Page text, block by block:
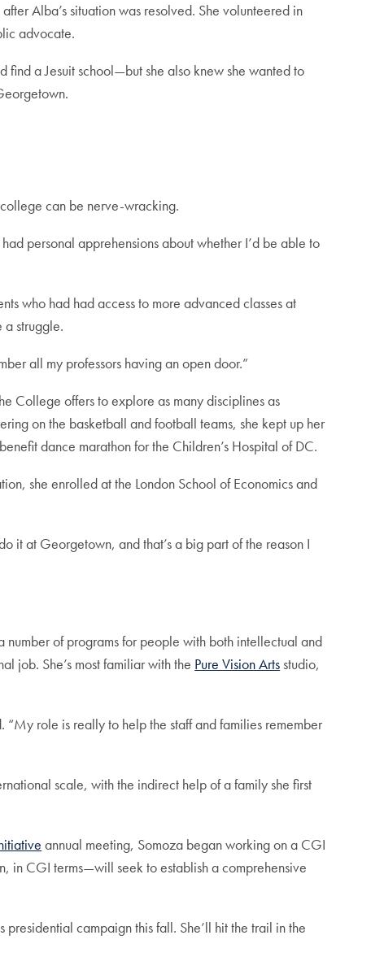
Alba’s situation was resolved. She volunteered in
advocate.
a Jesuit school—but she also knew she wanted to
can be nerve-wracking.
personal apprehensions about whether I’d be able to
who had had access to more advanced classes at
struggle.
all my professors having an open door.”
College offers to explore as many disciplines as
on the basketball and football teams, she kept up her
dance marathon for the Children’s Hospital of DC.
she enrolled at the London School of Economics and
it at Georgetown, and that’s a big part of the reason I
of programs for people with both intellectual and
job. She’s most familiar with the Pure Vision Artsstudio,
role is really to help the staff and families remember
scale, with the indirect help of a family she first
annual meeting, Somoza began working on a CGI
in CGI terms—will seek to establish a comprehensive
campaign this fall. She’ll hit the trail in the